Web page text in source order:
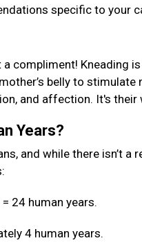
specific to your
compliment! Kneading
belly to
and affection. It's
Years?
and while there isn’t a
24 human years.
4 human years.